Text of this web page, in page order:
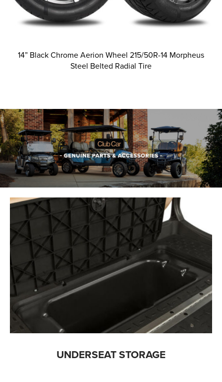
14” Black Chrome Aerion Wheel 215/50R-14 Morpheus
Steel Belted Radial Tire
UNDERSEAT STORAGE